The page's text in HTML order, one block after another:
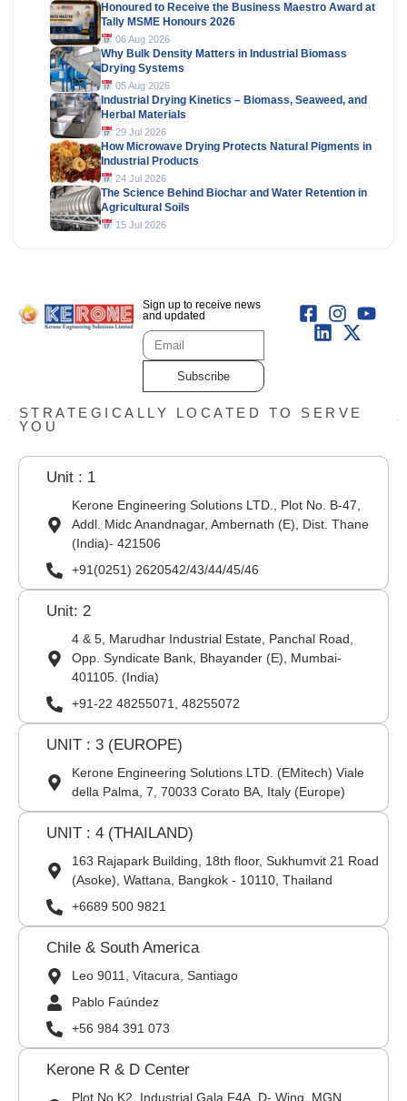
Honoured to Receive the Business Maestro Award at
Tally MSME Honours 2026
06 Aug 2026
Why Bulk Density Matters in Industrial Biomass
Drying Systems
05 Aug 2026
Industrial Drying Kinetics – Biomass, Seaweed, and
Herbal Materials
29 Jul 2026
How Microwave Drying Protects Natural Pigments in
Industrial Products
24 Jul 2026
The Science Behind Biochar and Water Retention in
Agricultural Soils
15 Jul 2026
Sign up to receive news
and updated
Subscribe
STRATEGICALLY LOCATED TO SERVE
YOU
Unit : 1
Kerone Engineering Solutions LTD., Plot No. B-47,
Addl. Midc Anandnagar, Ambernath (E), Dist. Thane
(India)- 421506
+91(0251) 2620542/43/44/45/46
Unit: 2
4 & 5, Marudhar Industrial Estate, Panchal Road,
Opp. Syndicate Bank, Bhayander (E), Mumbai-
401105. (India)
+91-22 48255071, 48255072
UNIT : 3 (EUROPE)
Kerone Engineering Solutions LTD. (EMitech) Viale
della Palma, 7, 70033 Corato BA, Italy (Europe)
UNIT : 4 (THAILAND)
163 Rajapark Building, 18th floor, Sukhumvit 21 Road
(Asoke), Wattana, Bangkok - 10110, Thailand
+6689 500 9821
Chile & South America
Leo 9011, Vitacura, Santiago
Pablo Faúndez
+56 984 391 073
Kerone R & D Center
Plot No K2, Industrial Gala F4A, D- Wing, MGN